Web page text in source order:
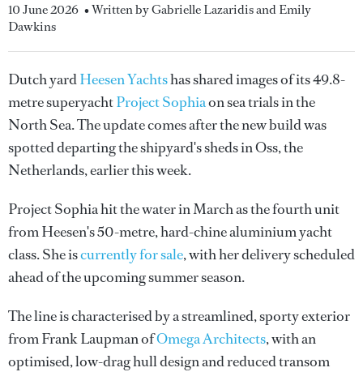
10 June 2026 • Written by Gabrielle Lazaridis and Emily
Dawkins
Dutch yardHeesen Yachtshas shared images of its 49.8-
metre superyachtProject Sophiaon sea trials in the
North Sea. The update comes after the new build was
spotted departing the shipyard's sheds in Oss, the
Netherlands, earlier this week.
Project Sophia hit the water in March as the fourth unit
from Heesen's 50-metre, hard-chine aluminium yacht
class. She iscurrently for sale, with her delivery scheduled
ahead of the upcoming summer season.
The line is characterised by a streamlined, sporty exterior
from Frank Laupman ofOmega Architects, with an
optimised, low-drag hull design and reduced transom